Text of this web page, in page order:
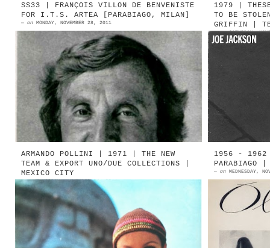
SS33 | FRANÇOIS VILLON DE BENVENISTE
FOR I.T.S. ARTEA [PARABIAGO, MILAN]
— on MONDAY, NOVEMBER 28, 2011
1974 | François Villon De
Benveniste (Source: L'Officiel de
la Mode) François Villon De
Benveniste (1911-1997) fu un
cel...
1979 | THESE
TO BE
GRIFFIN |
—on SATURDAY,
ARMANDO POLLINI | 1971 | THE NEW
TEAM & EXPORT UNO/DUE COLLECTIONS |
MEXICO CITY
—on THURSDAY, NOVEMBER 24, 2011
1971 | LE COLLEZIONI NEW TEAM ED
EXPORT UNO/DUE DISEGNATE DA ARMANDO
POLLINI | MEXICO CITY [ENGLISH TEXT
BELOW] 1971 | New Team ...
1956 - 1962
PARABIAGO |
— on WEDNESDAY,
1961 |
Milan